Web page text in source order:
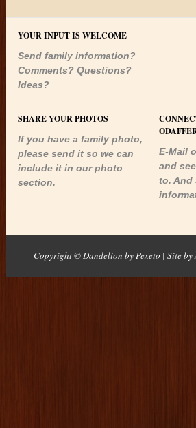
YOUR INPUT IS WELCOME
Send family information?
Comments? Questions?
Ideas?
SHARE YOUR PHOTOS
If you have a family photo,
please send it so we can
include it in our photo
section.
E-Mail
and
to. And
Copyright © Dandelion by Pexeto | Site by